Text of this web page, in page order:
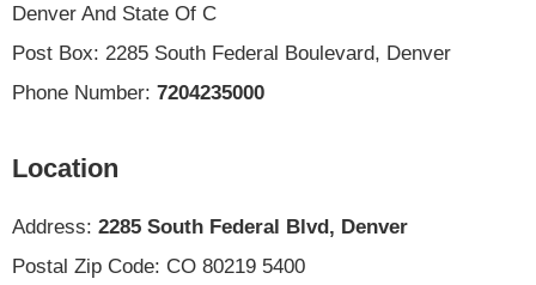
Denver And State Of C
Post Box: 2285 South Federal Boulevard, Denver
Phone Number: 7204235000
Location
Address: 2285 South Federal Blvd, Denver
Postal Zip Code: CO 80219 5400